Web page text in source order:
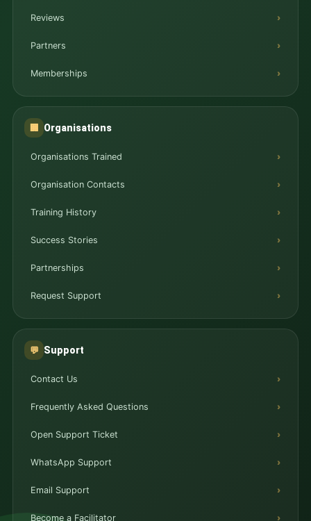
Reviews
Partners
Memberships
Organisations
Organisations Trained
Organisation Contacts
Training History
Success Stories
Partnerships
Request Support
💬 Support
Contact Us
Frequently Asked Questions
Open Support Ticket
WhatsApp Support
Email Support
Become a Facilitator